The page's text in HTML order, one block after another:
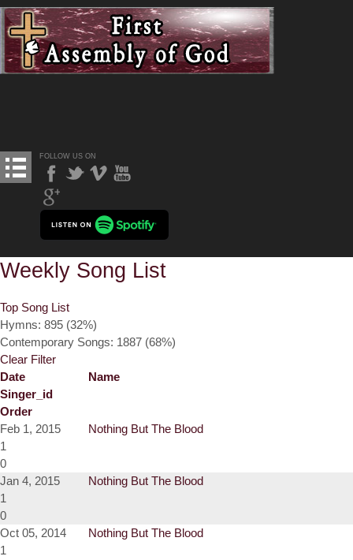
FOLLOW US ON
Weekly Song List
Top Song List
Hymns: 895 (32%)
Contemporary Songs: 1887 (68%)
Clear Filter
Date
Name
Singer_id
Order
Feb 1, 2015
Nothing But The Blood
1
0
Jan 4, 2015
Nothing But The Blood
1
0
Oct 05, 2014
Nothing But The Blood
1